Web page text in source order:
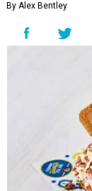
By Alex Bentley